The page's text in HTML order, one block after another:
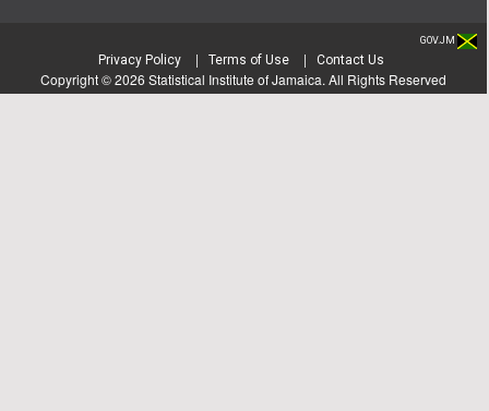
GOV.JM
Privacy Policy |Terms of Use |Contact Us
Copyright ©2026 Statistical Institute of Jamaica. All Rights Reserved